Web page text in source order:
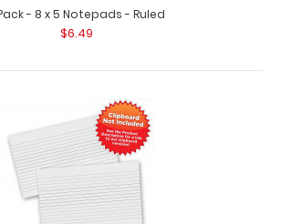
$25.99
Notepads - Blank Custom notepad to fit
your full-size ISO or the ..
- 8 x 5 Notepads - Ruled
$6.49